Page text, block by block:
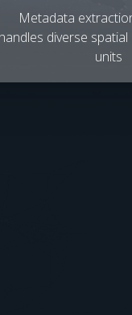
Metadata
handles diverse
units